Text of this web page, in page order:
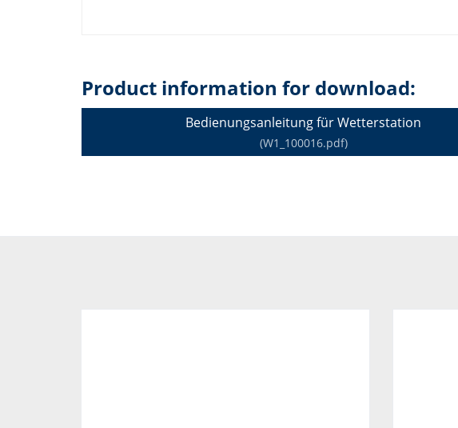
Product information for download:
Bedienungsanleitung für Wetterstation
(W1_100016.pdf)